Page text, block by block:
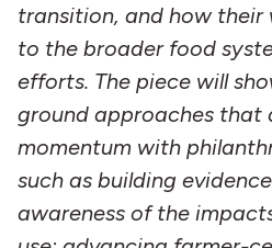
transition, and how their
to the broader food
efforts. The piece will
ground approaches that
momentum with
such as building
awareness of the